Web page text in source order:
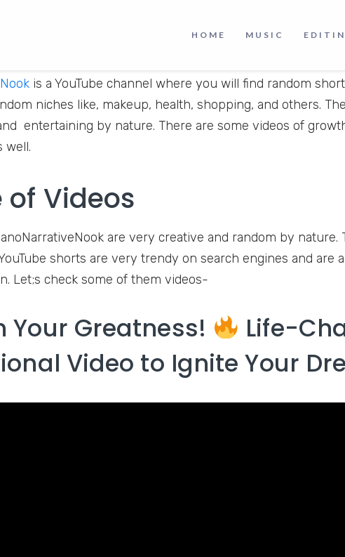
HOME MUSIC
is a YouTube channel where you will find random
niches like, makeup, health, shopping, and others.
entertaining by nature. There are some videos of
well.
of Videos
are very creative and random by nature.
shorts are very trendy on search engines and are
Let;s check some of them videos-
Your Greatness!
Life-
Video to Ignite Your